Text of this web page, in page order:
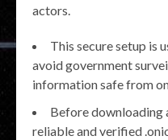
actors.
This secure setup is
avoid government
information safe from
Before downloading
reliable and verified